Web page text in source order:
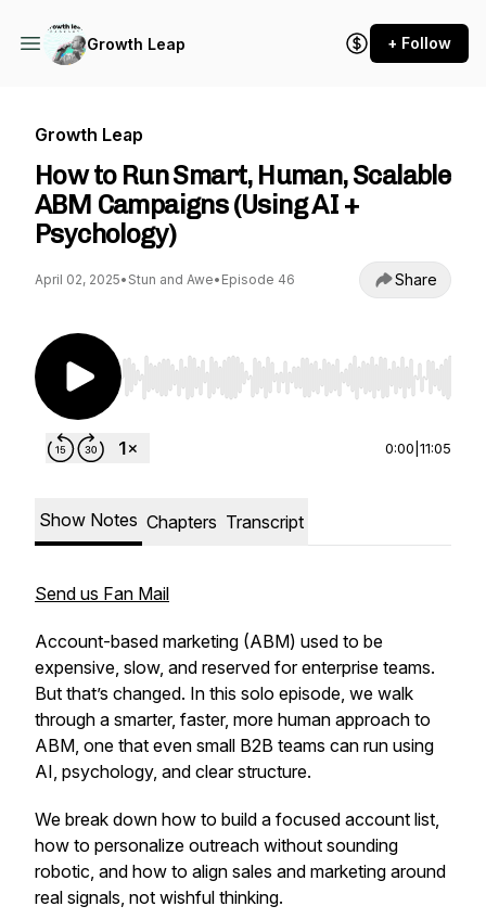
Growth Leap + Follow
Growth Leap
How to Run Smart, Human, Scalable
ABM Campaigns (Using AI +
Psychology)
April 02, 2025• Stun and Awe• Episode 46 Share
Use Left/Right to seek, Home/End to jump to
0:00 11:05
Show Notes Chapters Transcript
Send us Fan Mail
Account-based marketing (ABM) used to be
expensive, slow, and reserved for enterprise teams.
But that’s changed. In this solo episode, we walk
through a smarter, faster, more human approach to
ABM, one that even small B2B teams can run using
AI, psychology, and clear structure.
We break down how to build a focused account list,
how to personalize outreach without sounding
robotic, and how to align sales and marketing around
real signals, not wishful thinking.